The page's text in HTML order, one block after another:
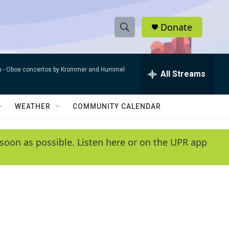
S
h
w
e
e
r
h
Q
y
Donate
- Oboe concertos by Krommer and Hummel All Streams
WEATHER COMMUNITY CALENDAR
as possible. Listen here or on the UPR app